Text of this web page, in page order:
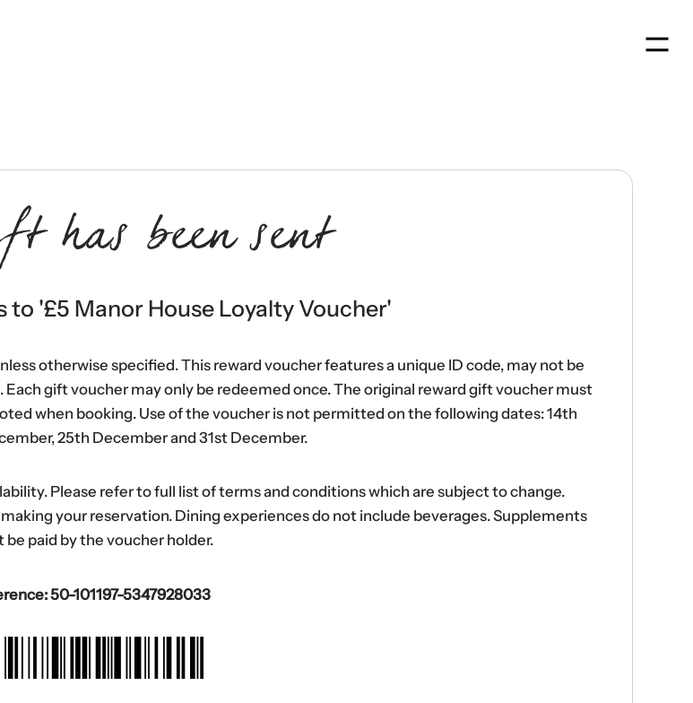
has been sent
to '£5 Manor House Loyalty Voucher'
otherwise specified. This reward voucher features a unique ID code, may not be
gift voucher may only be redeemed once. The original reward gift voucher must
when booking. Use of the voucher is not permitted on the following dates: 14th
25th December and 31st December.
Please refer to full list of terms and conditions which are subject to change.
your reservation. Dining experiences do not include beverages. Supplements
be paid by the voucher holder.
50-101197-5347928033